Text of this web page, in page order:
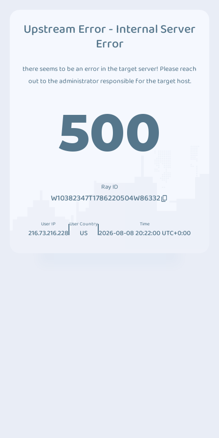
Upstream Error - Internal Server
Error
there seems to be an error in the target server! Please reach
out to the administrator responsible for the target host.
500
Ray ID
W10382347T1786220504W86332
User IP
216.73.216.228
User Country
US
Time
2026-08-08 20:22:00 UTC+0:00